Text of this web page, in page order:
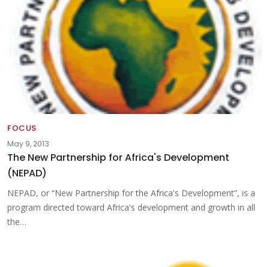
FOCUS
May 9, 2013
The New Partnership for Africa's Development
(NEPAD)
NEPAD, or “New Partnership for the Africa's Development”, is a
program directed toward Africa's development and growth in all
the…